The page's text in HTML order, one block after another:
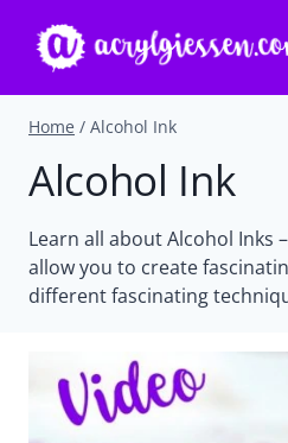
content
Home / Alcohol Ink
Alcohol Ink
Learn all about Alcohol Inks
allow you to create
different fascinating